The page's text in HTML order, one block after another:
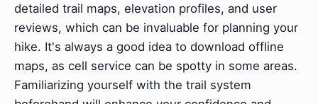
detailed trail maps, elevation profiles, and user
reviews, which can be invaluable for planning your
hike. It's always a good idea to download offline
maps, as cell service can be spotty in some areas.
Familiarizing yourself with the trail system